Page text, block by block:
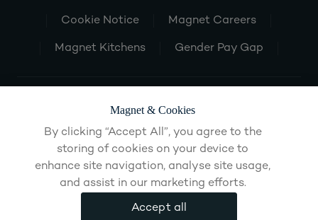
Cookie Notice Magnet Careers
Magnet Kitchens Gender Pay Gap
Magnet & Cookies
By clicking “Accept All”, you agree to the
storing of cookies on your device to
enhance site navigation, analyse site usage,
and assist in our marketing efforts.
Accept all